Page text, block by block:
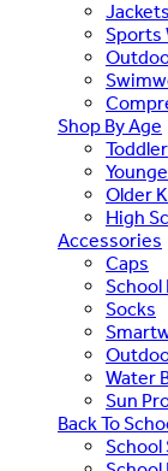
Jackets
Sports
Shop By Age
Toddler
Older
High
Accessories
Caps
School
Socks
Water
Sun
Back To
School